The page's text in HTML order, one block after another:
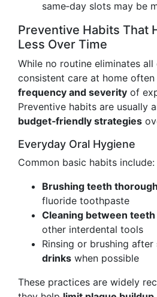
same‑day slots may be
Preventive Habits That
Less Over Time
While no routine eliminates
consistent care at home often
frequency and severity of
Preventive habits are usually
budget‑friendly strategies
Everyday Oral Hygiene
Common basic habits include:
Brushing teeth
fluoride toothpaste
Cleaning between teeth
other interdental tools
Rinsing or brushing after
drinks when possible
These practices are widely